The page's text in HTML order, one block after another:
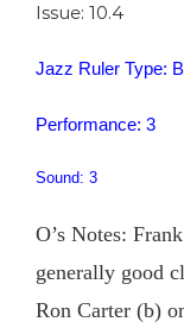
Issue: 10.4
Jazz Ruler Type:
Performance: 3
Sound: 3
O’s Notes:
generally good
Ron Carter (b)